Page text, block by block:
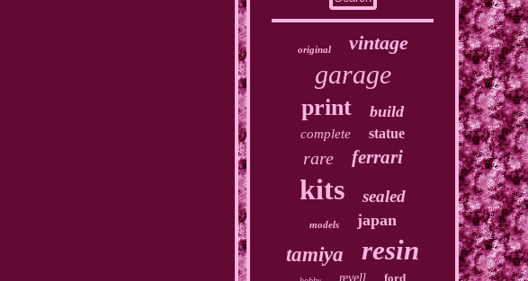
original vintage
garage
print build
complete statue
rare ferrari
kits sealed
models japan
tamiya resin
revell ford